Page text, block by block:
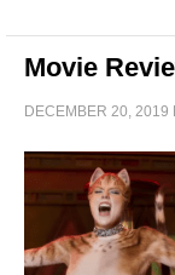
Movie
DECEMBER 20, 2019